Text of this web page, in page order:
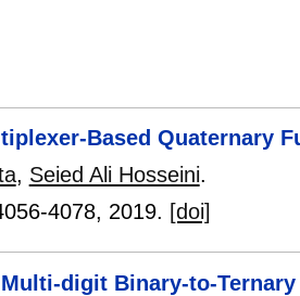
Based Quaternary
, Seied Ali Hosseini.
4078, 2019. [doi]
digit Binary-to-Ternary